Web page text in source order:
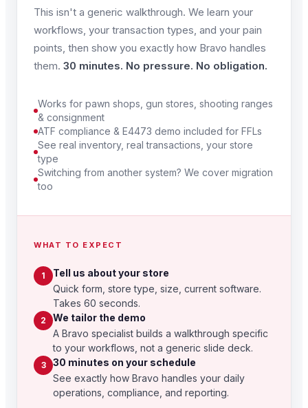
This isn't a generic walkthrough. We learn your
workflows, your transaction types, and your pain
points, then show you exactly how Bravo handles
them. 30 minutes. No pressure. No obligation.
Works for pawn shops, gun stores, shooting ranges
& consignment
ATF compliance & E4473 demo included for FFLs
See real inventory, real transactions, your store
type
Switching from another system? We cover migration
too
WHAT TO EXPECT
1
Tell us about your store
Quick form, store type, size, current software.
Takes 60 seconds.
2
We tailor the demo
A Bravo specialist builds a walkthrough specific
to your workflows, not a generic slide deck.
3
30 minutes on your schedule
See exactly how Bravo handles your daily
operations, compliance, and reporting.